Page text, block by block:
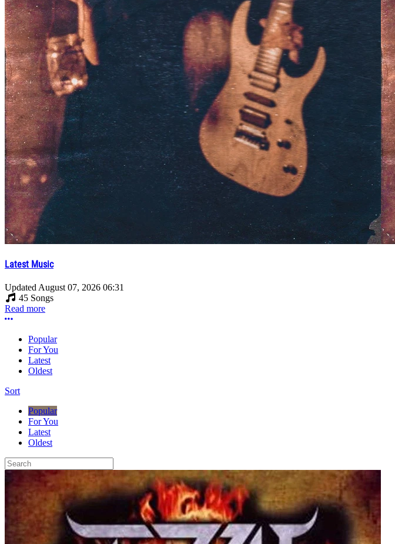
Latest Music
Updated August 07, 2026 06:31
45 Songs
Read more
More options
Popular
For You
Latest
Oldest
Sort
Popular
For You
Latest
Oldest